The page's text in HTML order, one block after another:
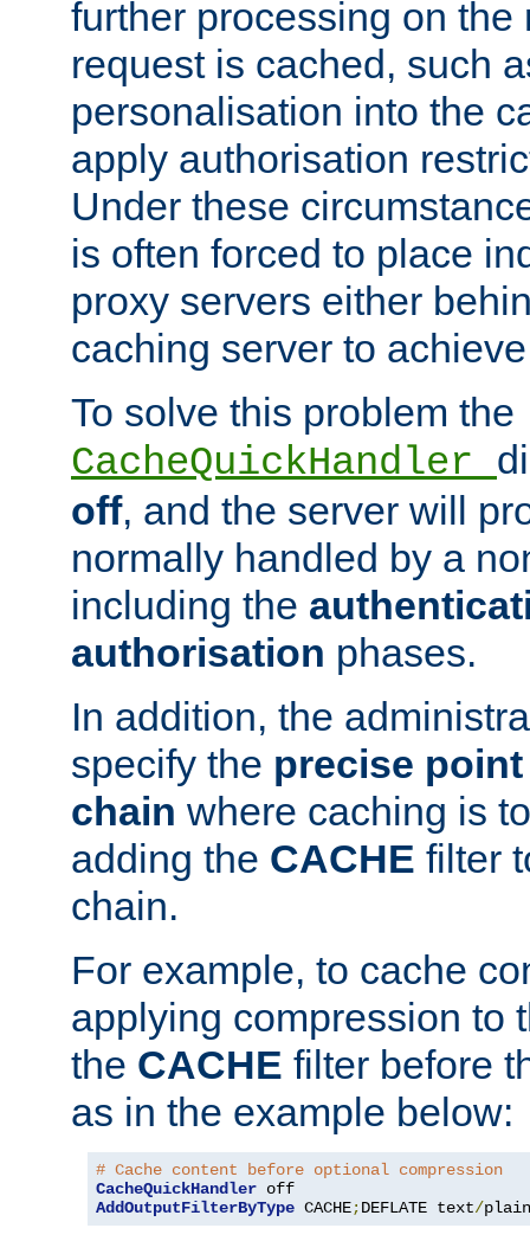
further processing on the
request is cached, such
personalisation into the
apply authorisation
Under these
is often forced to place
proxy servers either
caching server to
To solve this problem the
CacheQuickHandler
off, and the server will
normally handled by a
including the
authorisation phases.
In addition, the
specify the precise
chain where caching is
adding the CACHE filter
chain.
For example, to cache
applying compression to
the CACHE filter before
as in the example below:
# Cache content before optional compression
CacheQuickHandler
AddOutputFilterByType CACHE;DEFLATE text/plain